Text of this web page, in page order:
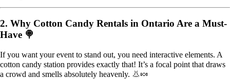
2. Why Cotton Candy Rentals in Ontario Are a Must-
Have 🍭
If you want your event to stand out, you need interactive elements. A
cotton candy station provides exactly that! It’s a focal point that draws
a crowd and smells absolutely heavenly. 👃🍬